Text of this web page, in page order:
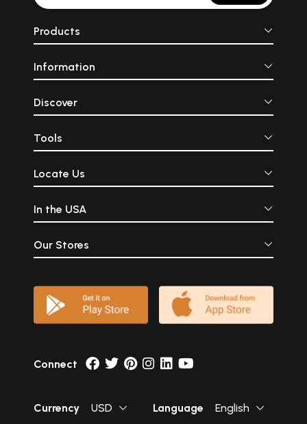
Products
Information
Discover
Tools
Locate Us
In the USA
Our Stores
Connect
Currency USD Language English